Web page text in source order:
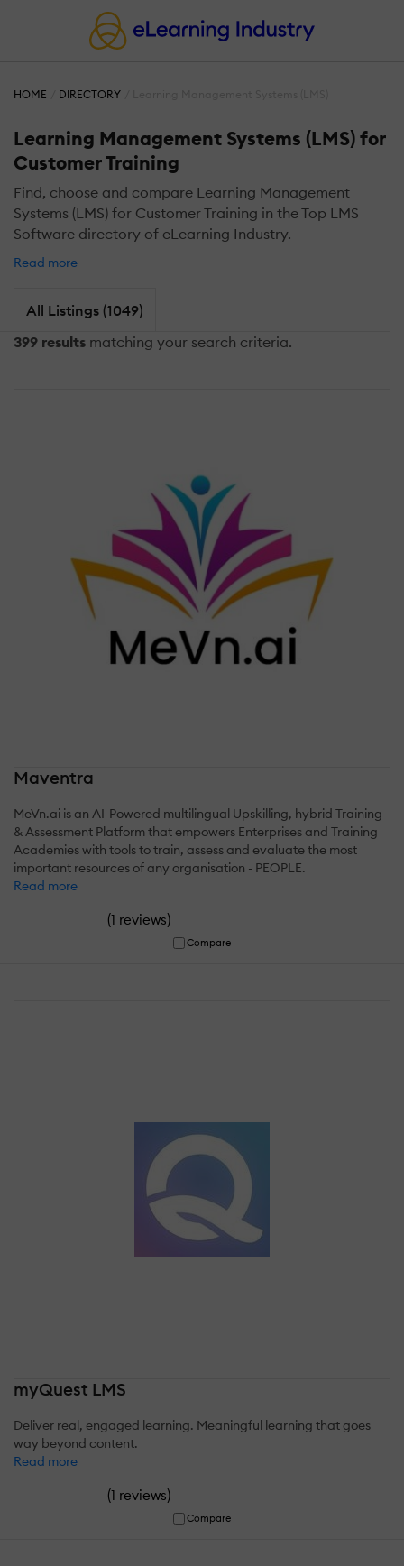
HOME DIRECTORY
Learning Management Systems (LMS) for
Customer Training
Find, choose and compare Learning Management
Systems (LMS) for Customer Training in the Top LMS
Software directory of eLearning Industry.
Read more
All Listings (1049)
399 results matching your search criteria.
Maventra
MeVn.ai is an AI-Powered multilingual Upskilling, hybrid Training
& Assessment Platform that empowers Enterprises and Training
Academies with tools to train, assess and evaluate the most
important resources of any organisation - PEOPLE.
Read more
(1 reviews)
Compare
myQuest LMS
Deliver real, engaged learning. Meaningful learning that goes
way beyond content.
Read more
(1 reviews)
Compare